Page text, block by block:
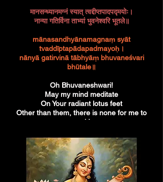
मानसन्ध्यानमग्नं स्यात् त्वद्दीप्तपादपद्मयोः।
नान्या गतिर्विना ताभ्यां भुवनेश्वरि भूतले॥
mānasandhyānamagnaṃ syāt
tvaddīptapādapadmayoḥ।
nānyā gatirvinā tābhyāṃ bhuvaneśvari
bhūtale॥
Oh Bhuvaneshwari!
May my mind meditate
On Your radiant lotus feet
Other than them, there is none for me to
seek!